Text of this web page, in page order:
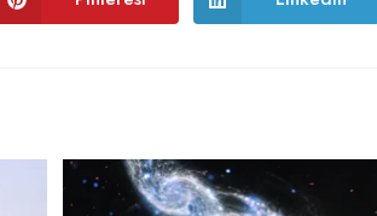
Opens
in
Opens
in